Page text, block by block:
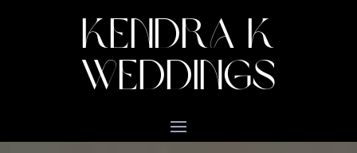
KENDRA K
WEDDINGS